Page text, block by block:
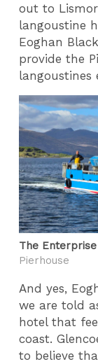
out to
langoustine
Eoghan
provide the
langoustines
The
Pierhouse
And yes,
we are told
hotel that
coast.
to believe